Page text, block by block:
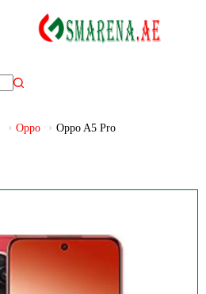
Oppo Oppo A5 Pro